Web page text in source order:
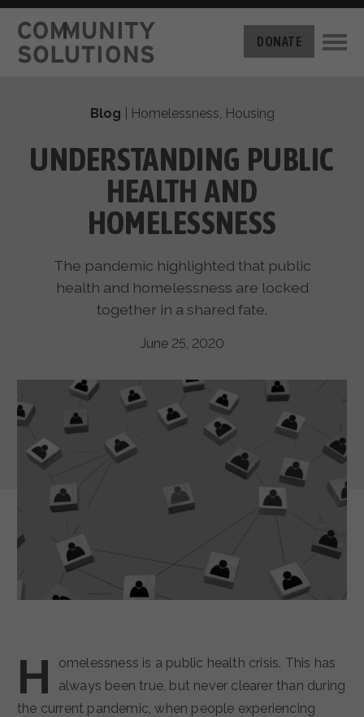
THE CHALLENGE
BUILT FOR ZERO
HOW IT WORKS
MEASURING PROGRESS
BY-NAME DATA
FILM SERIES
HOUSING
NEWS
ABOUT US
OUR MISSION
OUR STORY
THE TEAM
PARTNERS
CAREERS
GET INVOLVED
DONATE
SUPPORT OUR WORK
DONATE
Blog Homelessness, Housing
UNDERSTANDING PUBLIC
HEALTH AND
HOMELESSNESS
The pandemic highlighted that public
health and homelessness are locked
together in a shared fate.
June 25, 2020
H
omelessness is a public health crisis. This has
always been true, but never clearer than during
the current pandemic, when people experiencing